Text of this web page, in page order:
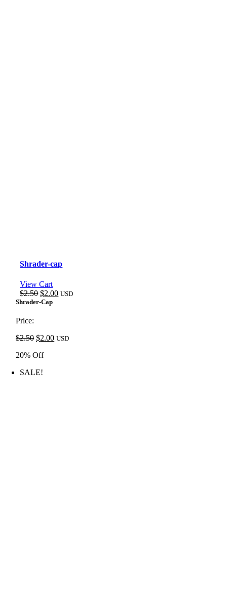
Shrader-cap
View Cart
$2.50 Original
price
$2.00Current
USD
Shrader-Cap
Price:
$2.50 Original
was:
$2.00Current
USD
20% Off
SALE!